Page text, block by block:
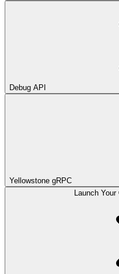
Debug API
Yellowstone gRPC
Launch